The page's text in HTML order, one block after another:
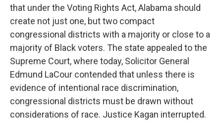
that under the Voting Rights Act, Alabama should
create not just one, but two compact
congressional districts with a majority or close to a
majority of Black voters. The state appealed to the
Supreme Court, where today, Solicitor General
Edmund LaCour contended that unless there is
evidence of intentional race discrimination,
congressional districts must be drawn without
considerations of race. Justice Kagan interrupted.